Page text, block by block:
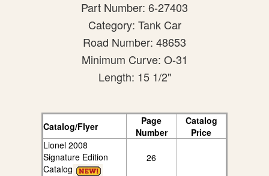
Part Number: 6-27403
Category: Tank Car
Road Number: 48653
Minimum Curve: O-31
Length: 15 1/2"
Catalog/Flyer
Page
Number
Catalog
Price
Lionel 2008
Signature Edition
Catalog
26